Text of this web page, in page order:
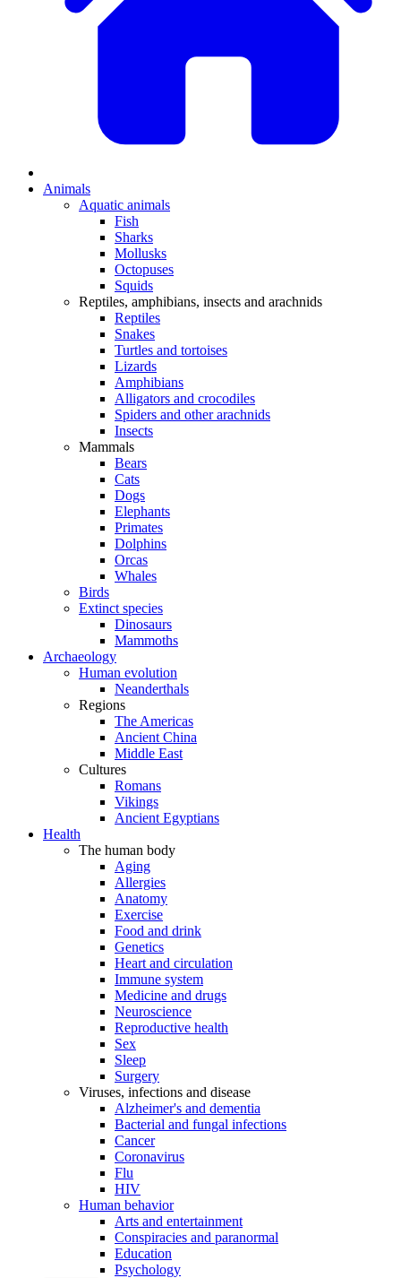
Animals
Aquatic animals
Fish
Sharks
Mollusks
Octopuses
Squids
Reptiles, amphibians, insects and arachnids
Reptiles
Snakes
Turtles and tortoises
Lizards
Amphibians
Alligators and crocodiles
Spiders and other arachnids
Insects
Mammals
Bears
Cats
Dogs
Elephants
Primates
Dolphins
Orcas
Whales
Birds
Extinct species
Dinosaurs
Mammoths
Archaeology
Human evolution
Neanderthals
Regions
The Americas
Ancient China
Middle East
Cultures
Romans
Vikings
Ancient Egyptians
Health
The human body
Aging
Allergies
Anatomy
Exercise
Food and drink
Genetics
Heart and circulation
Immune system
Medicine and drugs
Neuroscience
Reproductive health
Sex
Sleep
Surgery
Viruses, infections and disease
Alzheimer's and dementia
Bacterial and fungal infections
Cancer
Coronavirus
Flu
HIV
Human behavior
Arts and entertainment
Conspiracies and paranormal
Education
Psychology